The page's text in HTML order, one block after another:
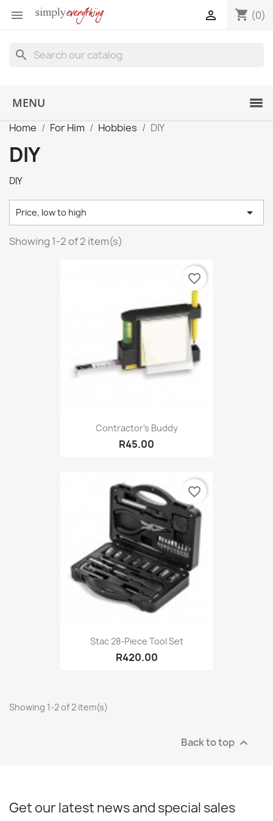
 shopping_cart (0)

search
MENU
Home For Him Hobbies DIY
DIY
DIY
Price, low to high 
Showing 1-2 of 2 item(s)
Contractor's Buddy
R45.00
favorite_border
Stac 28-Piece Tool Set
R420.00
favorite_border
Showing 1-2 of 2 item(s)
Back to top 
Get our latest news and special sales